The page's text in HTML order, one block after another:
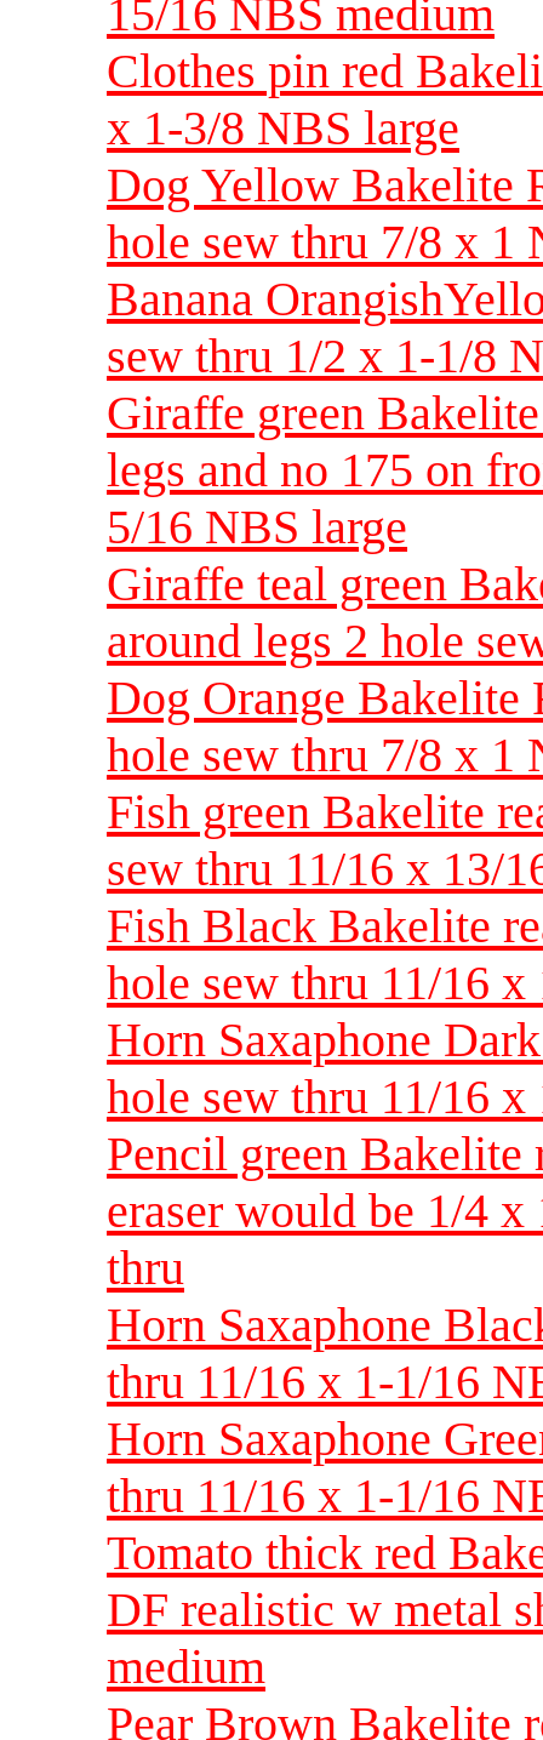
15/16 NBS medium
Clothes pin red
x 1-3/8 NBS large
Dog Yellow Bakelite
hole sew thru 7/8 x 1
Banana
sew thru 1/2 x 1-1/8
Giraffe green
legs and no 175 on
5/16 NBS large
Giraffe teal green
around legs 2 hole
Dog Orange Bakelite
hole sew thru 7/8 x 1
Fish green Bakelite
sew thru 11/16 x 13/
Fish Black Bakelite
hole sew thru 11/16
Horn Saxaphone
hole sew thru 11/16
Pencil green
eraser would be 1/4
thru
Horn Saxaphone
thru 11/16 x 1-1/16
Horn Saxaphone
thru 11/16 x 1-1/16
Tomato thick red
DF realistic w metal
medium
Pear Brown Bakelite